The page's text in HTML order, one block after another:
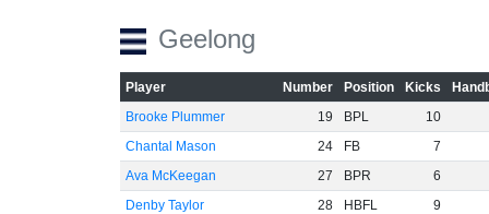
Geelong
Player Number Position Kicks
Brooke Plummer
19 BPL
10
Chantal Mason
24 FB
7
Ava McKeegan
27 BPR
6
Denby Taylor
28 HBFL
9